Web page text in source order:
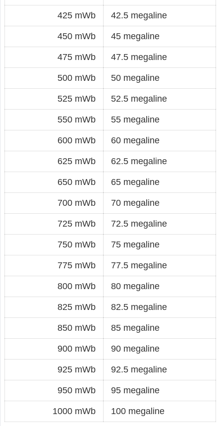
425 mWb 42.5 megaline
450 mWb 45 megaline
475 mWb 47.5 megaline
500 mWb 50 megaline
525 mWb 52.5 megaline
550 mWb 55 megaline
600 mWb 60 megaline
625 mWb 62.5 megaline
650 mWb 65 megaline
700 mWb 70 megaline
725 mWb 72.5 megaline
750 mWb 75 megaline
775 mWb 77.5 megaline
800 mWb 80 megaline
825 mWb 82.5 megaline
850 mWb 85 megaline
900 mWb 90 megaline
925 mWb 92.5 megaline
950 mWb 95 megaline
1000 mWb 100 megaline